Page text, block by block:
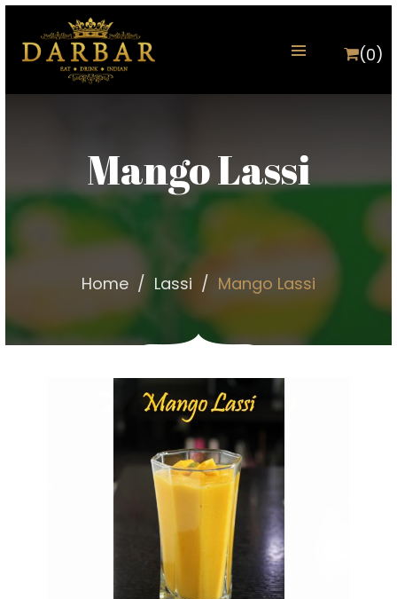
(0)
Mango Lassi
Home Lassi Mango Lassi